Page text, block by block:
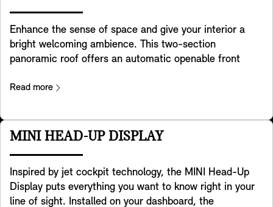
Enhance the sense of space and give your interior a
bright welcoming ambience. This two-section
panoramic roof offers an automatic openable front
high degree of shading and two indivdually adjustable
in sunny conditions. A wind deflector reduces windnoise
when panoramic roof is opened. Operation via button in
Read more
MINI HEAD-UP DISPLAY
Inspired by jet cockpit technology, the MINI Head-Up
Display puts everything you want to know right in your
line of sight. Installed on your dashboard, the